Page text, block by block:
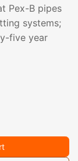
Pex-B pipes
systems;
five year